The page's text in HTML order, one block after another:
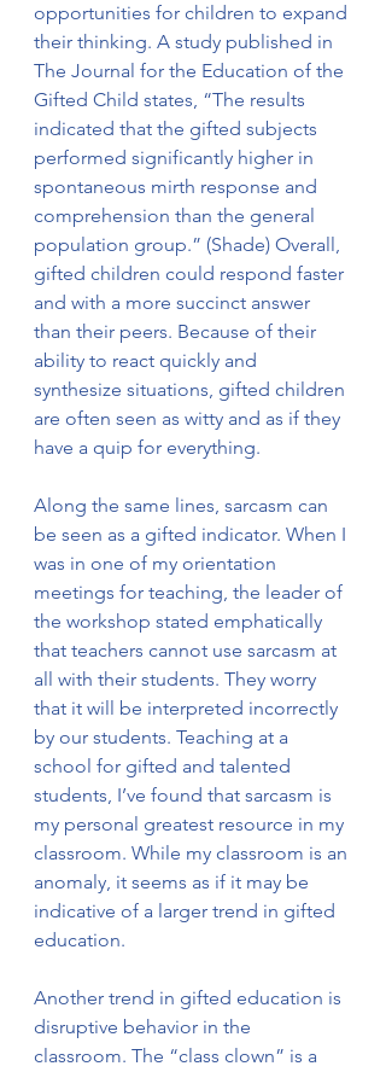
opportunities for children to expand
their thinking. A study published in
The Journal for the Education of the
Gifted Child states, “The results
indicated that the gifted subjects
performed significantly higher in
spontaneous mirth response and
comprehension than the general
population group.” (Shade) Overall,
gifted children could respond faster
and with a more succinct answer
than their peers. Because of their
ability to react quickly and
synthesize situations, gifted children
are often seen as witty and as if they
have a quip for everything.
Along the same lines, sarcasm can
be seen as a gifted indicator. When I
was in one of my orientation
meetings for teaching, the leader of
the workshop stated emphatically
that teachers cannot use sarcasm at
all with their students. They worry
that it will be interpreted incorrectly
by our students. Teaching at a
school for gifted and talented
students, I’ve found that sarcasm is
my personal greatest resource in my
classroom. While my classroom is an
anomaly, it seems as if it may be
indicative of a larger trend in gifted
education.
Another trend in gifted education is
disruptive behavior in the
classroom. The “class clown” is a